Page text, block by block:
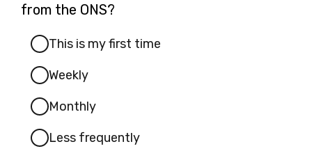
2.
from the ONS?
This is my first time
Weekly
Monthly
Less frequently